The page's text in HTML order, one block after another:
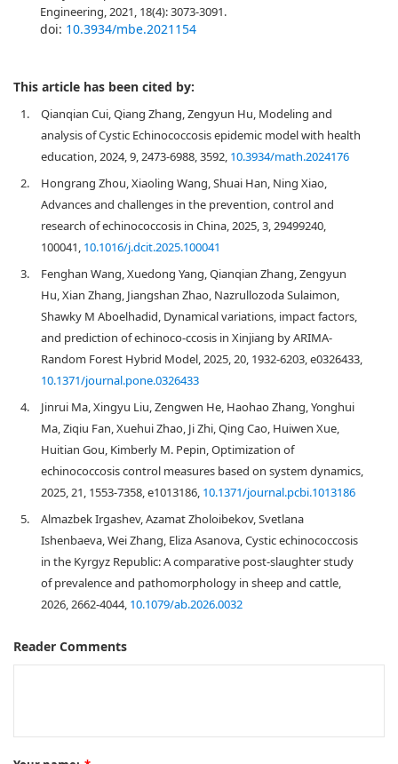
Engineering, 2021, 18(4): 3073-3091.
doi: 10.3934/mbe.2021154
This article has been cited by:
1.
Qianqian Cui, Qiang Zhang, Zengyun Hu, Modeling and
analysis of Cystic Echinococcosis epidemic model with health
education, 2024, 9, 2473-6988, 3592, 10.3934/math.2024176
2.
Hongrang Zhou, Xiaoling Wang, Shuai Han, Ning Xiao,
Advances and challenges in the prevention, control and
research of echinococcosis in China, 2025, 3, 29499240,
100041, 10.1016/j.dcit.2025.100041
3.
Fenghan Wang, Xuedong Yang, Qianqian Zhang, Zengyun
Hu, Xian Zhang, Jiangshan Zhao, Nazrullozoda Sulaimon,
Shawky M Aboelhadid, Dynamical variations, impact factors,
and prediction of echinoco-ccosis in Xinjiang by ARIMA-
Random Forest Hybrid Model, 2025, 20, 1932-6203, e0326433,
10.1371/journal.pone.0326433
4.
Jinrui Ma, Xingyu Liu, Zengwen He, Haohao Zhang, Yonghui
Ma, Ziqiu Fan, Xuehui Zhao, Ji Zhi, Qing Cao, Huiwen Xue,
Huitian Gou, Kimberly M. Pepin, Optimization of
echinococcosis control measures based on system dynamics,
2025, 21, 1553-7358, e1013186, 10.1371/journal.pcbi.1013186
5.
Almazbek Irgashev, Azamat Zholoibekov, Svetlana
Ishenbaeva, Wei Zhang, Eliza Asanova, Cystic echinococcosis
in the Kyrgyz Republic: A comparative post-slaughter study
of prevalence and pathomorphology in sheep and cattle,
2026, 2662-4044, 10.1079/ab.2026.0032
Reader Comments